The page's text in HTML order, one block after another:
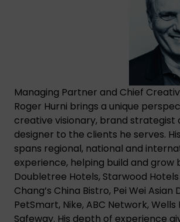
Managing Partner and Chief
Roger Hurni brings a unique
creative visionary, brand strategist
designer to the clients he serves.
spans regional, national and
experience, helping build and grow
Doubletree Hotels, Starwood Hotels
Chang’s China Bistro, Pei Wei Asian
PetSmart, Nike, ABC Network, Wells
Safeway. His depth of experience